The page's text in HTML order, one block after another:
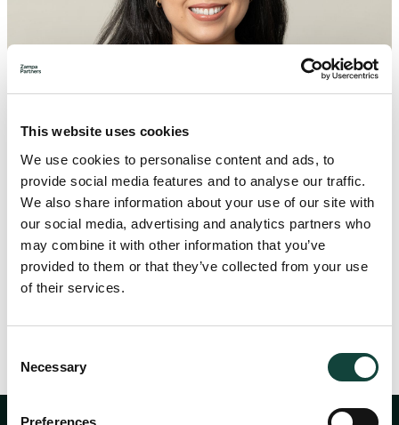
This website uses cookies
We use cookies to personalise content and ads, to
provide social media features and to analyse our traffic.
We also share information about your use of our site with
our social media, advertising and analytics partners who
may combine it with other information that you’ve
provided to them or that they’ve collected from your use
of their services.
Selection
Necessary
Preferences